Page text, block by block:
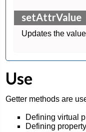
setAttrValue
Updates the
Use
Getter methods are
Defining virtual
Defining